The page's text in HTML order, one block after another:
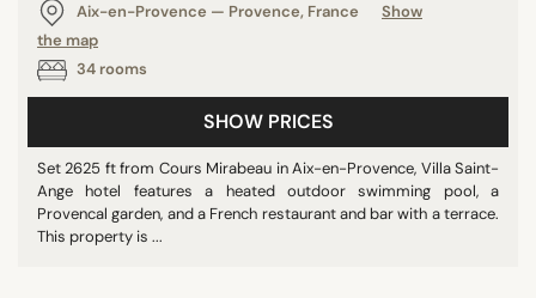
Mexico
France
Turkey
Portugal
Netherlands
Greece
Aix-en-Provence — Provence, France
Show
the map
34 rooms
SHOW PRICES
Set 2625 ft from Cours Mirabeau in Aix-en-Provence, Villa Saint-
Ange hotel features a heated outdoor swimming pool, a
Provencal garden, and a French restaurant and bar with a terrace.
This property is ...